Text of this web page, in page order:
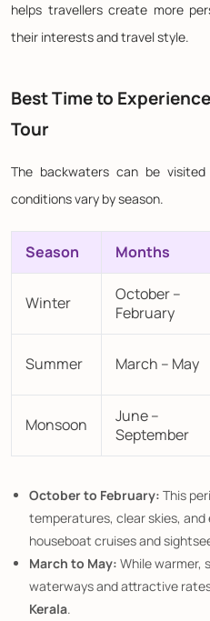
helps travellers create more
their interests and travel style.
Best Time to
Tour
The backwaters can be
conditions vary by season.
Season Months
Winter
October –
February
Summer March – May
Monsoon
June –
September
October to February: This
temperatures, clear skies,
houseboat cruises and
March to May: While warmer,
waterways and attractive
Kerala.